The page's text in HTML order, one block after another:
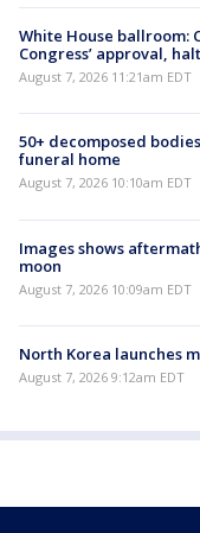
White House ballroom:
Congress’ approval,
August 7, 2026 11:21am EDT
50+ decomposed
funeral home
August 7, 2026 10:10am EDT
Images shows
moon
August 7, 2026 10:09am EDT
North Korea launches
August 7, 2026 9:12am EDT